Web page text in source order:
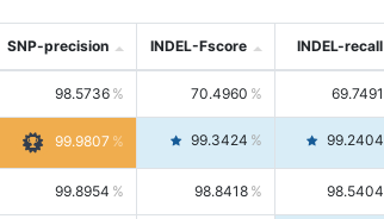
SNP-precision INDEL-Fscore INDEL-recall
98.5736 70.4960 69.7491
99.9807 99.3424 99.2404
99.8954 98.8418 98.5404